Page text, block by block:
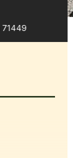
71449